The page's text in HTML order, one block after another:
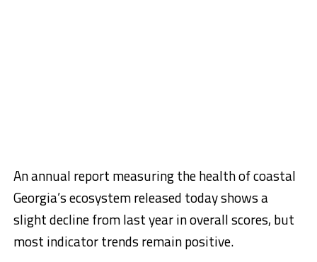
An annual report measuring the health of coastal
Georgia’s ecosystem released today shows a
slight decline from last year in overall scores, but
most indicator trends remain positive.